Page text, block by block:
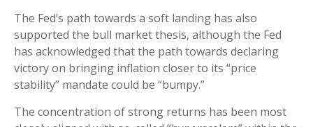
The Fed’s path towards a soft landing has also
supported the bull market thesis, although the Fed
has acknowledged that the path towards declaring
victory on bringing inflation closer to its “price
stability” mandate could be “bumpy.”
The concentration of strong returns has been most